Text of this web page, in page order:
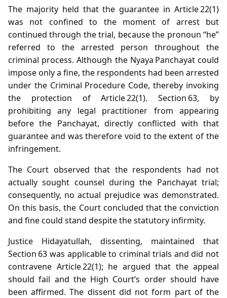
The majority held that the guarantee in Article 22(1)
was not confined to the moment of arrest but
continued through the trial, because the pronoun “he”
referred to the arrested person throughout the
criminal process. Although the Nyaya Panchayat could
impose only a fine, the respondents had been arrested
under the Criminal Procedure Code, thereby invoking
the protection of Article 22(1). Section 63, by
prohibiting any legal practitioner from appearing
before the Panchayat, directly conflicted with that
guarantee and was therefore void to the extent of the
infringement.
The Court observed that the respondents had not
actually sought counsel during the Panchayat trial;
consequently, no actual prejudice was demonstrated.
On this basis, the Court concluded that the conviction
and fine could stand despite the statutory infirmity.
Justice Hidayatullah, dissenting, maintained that
Section 63 was applicable to criminal trials and did not
contravene Article 22(1); he argued that the appeal
should fail and the High Court’s order should have
been affirmed. The dissent did not form part of the